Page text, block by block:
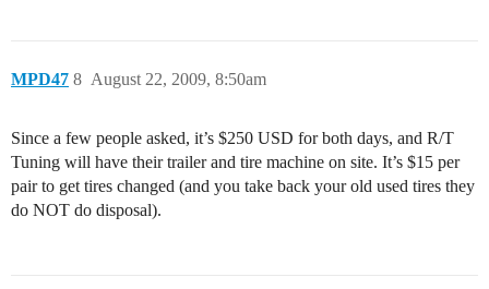
MPD47 August 22, 2009, 8:50am
8
Since a few people asked, it’s $250 USD for both days, and R/T
Tuning will have their trailer and tire machine on site. It’s $15 per
pair to get tires changed (and you take back your old used tires they
do NOT do disposal).